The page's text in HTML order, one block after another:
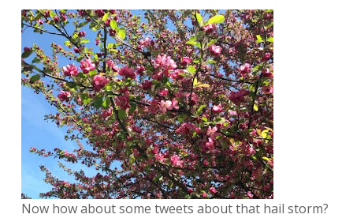
Now how about some tweets about that hail storm?